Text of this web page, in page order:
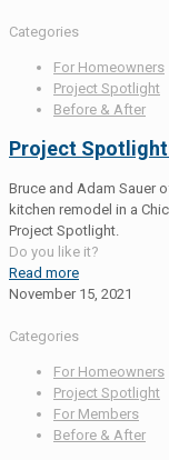
Categories
For Homeowners
Project Spotlight
Before & After
Project
Bruce and Adam Sauer
kitchen remodel in a
Project Spotlight.
Do you like it?
Read more
November 15, 2021
Categories
For Homeowners
Project Spotlight
For Members
Before & After